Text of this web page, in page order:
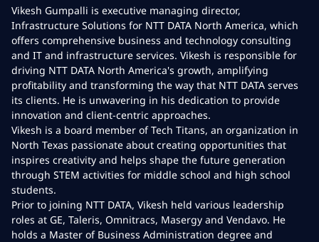
Vikesh Gumpalli is executive managing director,
Infrastructure Solutions for NTT DATA North America, which
offers comprehensive business and technology consulting
and IT and infrastructure services. Vikesh is responsible for
driving NTT DATA North America's growth, amplifying
profitability and transforming the way that NTT DATA serves
its clients. He is unwavering in his dedication to provide
innovation and client-centric approaches.
Vikesh is a board member of Tech Titans, an organization in
North Texas passionate about creating opportunities that
inspires creativity and helps shape the future generation
through STEM activities for middle school and high school
students.
Prior to joining NTT DATA, Vikesh held various leadership
roles at GE, Taleris, Omnitracs, Masergy and Vendavo. He
holds a Master of Business Administration degree and